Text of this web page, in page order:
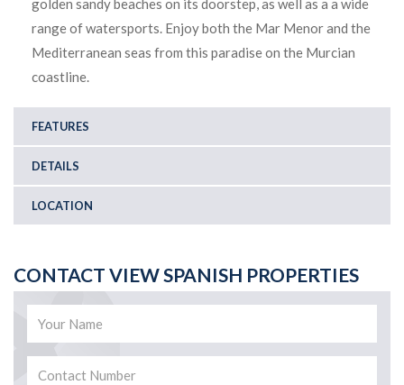
golden sandy beaches on its doorstep, as well as a a wide
range of watersports. Enjoy both the Mar Menor and the
Mediterranean seas from this paradise on the Murcian
coastline.
FEATURES
DETAILS
LOCATION
CONTACT VIEW SPANISH PROPERTIES